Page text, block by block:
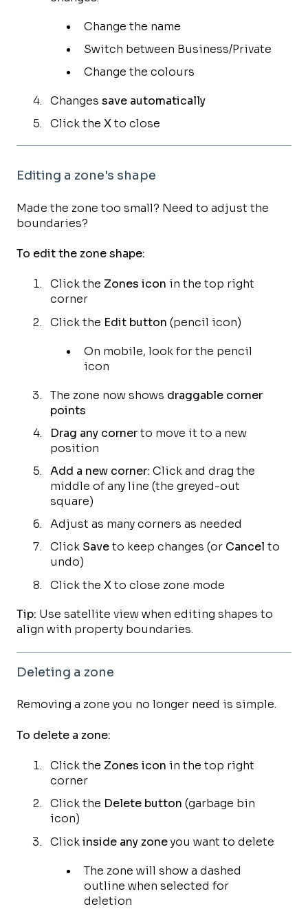
Change the name
Switch between Business/Private
Change the colours
Changes save automatically
Click the Xto close
Editing a zone's shape
Made the zone too small? Need to adjust the
boundaries?
To edit the zone shape:
Click the Zones icon in the top right
corner
Click the Edit button (pencil icon)
On mobile, look for the pencil
icon
The zone now shows draggable corner
points
Drag any cornerto move it to a new
position
Add a new corner: Click and drag the
middle of any line (the greyed-out
square)
Adjust as many corners as needed
Click Saveto keep changes (or Cancel to
undo)
Click the Xto close zone mode
Tip: Use satellite view when editing shapes to
align with property boundaries.
Deleting a zone
Removing a zone you no longer need is simple.
To delete a zone:
Click the Zones icon in the top right
corner
Click the Delete button (garbage bin
icon)
Clickinside any zoneyou want to delete
The zone will show a dashed
outline when selected for
deletion